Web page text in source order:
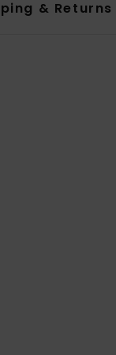
& Returns